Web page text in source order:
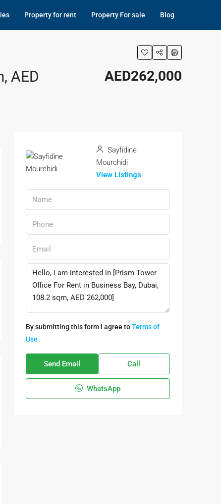
Property for rent Property For sale Blog
AED
AED262,000
Sayfidine
Mourchidi
View Listings
By submitting this form I agree toTerms of
Use
Send Email Call
WhatsApp